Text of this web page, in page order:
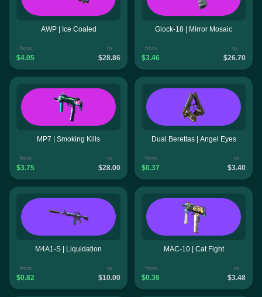
AWP | Ice Coaled
from
$4.05
to
$28.86
Glock-18 | Mirror Mosaic
from
$3.46
to
$26.70
MP7 | Smoking Kills
from
$3.75
to
$28.00
Dual Berettas | Angel Eyes
from
$0.37
to
$3.40
M4A1-S | Liquidation
from
$0.82
to
$10.00
MAC-10 | Cat Fight
from
$0.36
to
$3.48